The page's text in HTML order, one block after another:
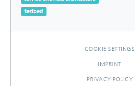
testbed
COOKIE SETTINGS
IMPRINT
PRIVACY POLICY